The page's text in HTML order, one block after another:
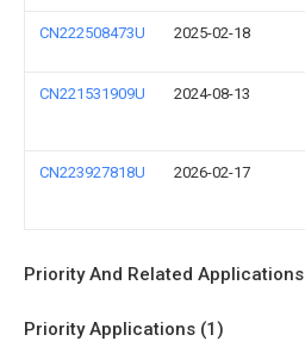
CN222508473U 2025-02-18
CN221531909U 2024-08-13
CN223927818U 2026-02-17
Priority And Related Applications
Priority Applications (1)